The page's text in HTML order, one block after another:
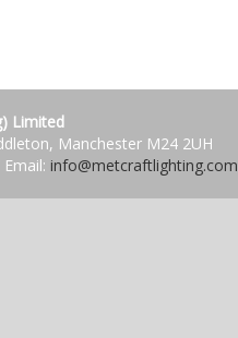
Limited
Manchester M24 2UH
info@metcraftlighting.com